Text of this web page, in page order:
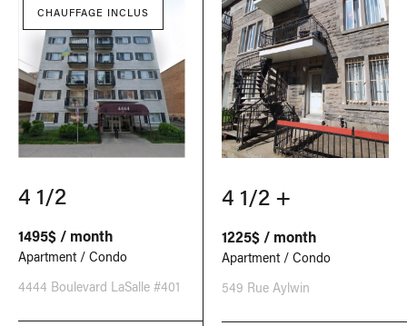
CHAUFFAGE INCLUS
4 1/2
1495$ / month
Apartment / Condo
4444 Boulevard LaSalle #401
4 1/2 +
1225$ / month
Apartment / Condo
549 Rue Aylwin